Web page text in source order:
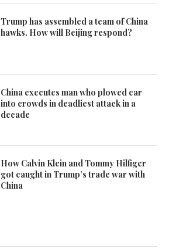
Trump has assembled a team of China
hawks. How will Beijing respond?
China executes man who plowed car
into crowds in deadliest attack in a
decade
How Calvin Klein and Tommy Hilfiger
got caught in Trump’s trade war with
China